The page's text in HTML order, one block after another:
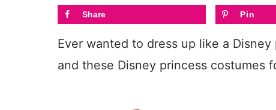
Share Pin
Ever wanted to dress up like a
and these Disney princess costumes